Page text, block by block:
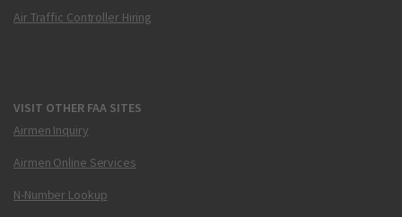
Air Traffic Controller Hiring
VISIT OTHER FAA SITES
Airmen Inquiry
Airmen Online Services
N-Number Lookup